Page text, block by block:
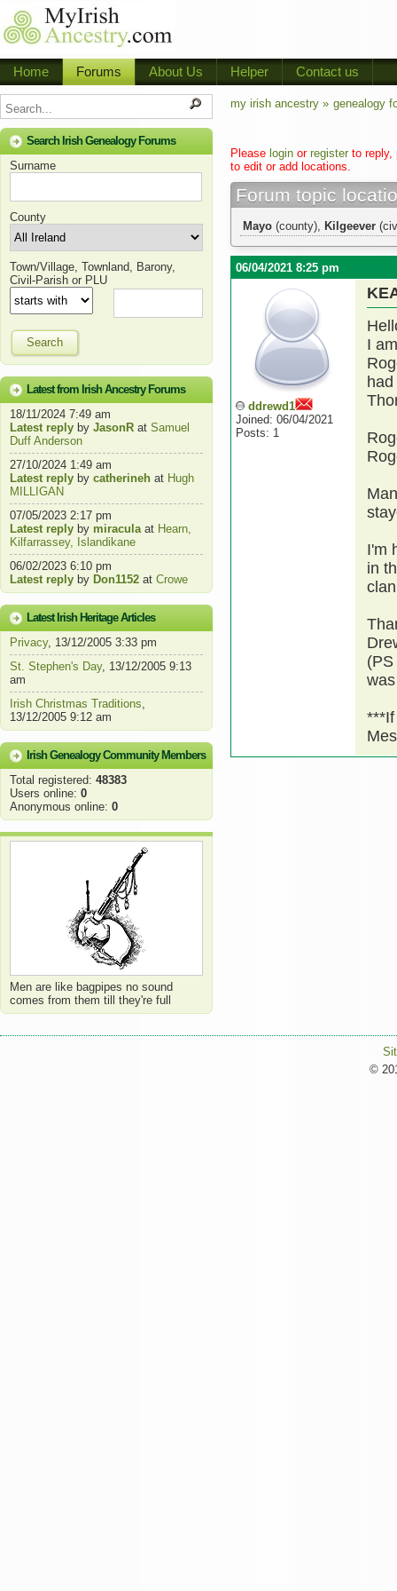
Home Forums About Us Helper Contact us
Search Irish Genealogy Forums
Surname
County
Town/Village, Townland, Barony,
Civil-Parish or PLU
Search
Latest from Irish Ancestry Forums
18/11/2024 7:49 am
Latest reply by JasonR at Samuel
Duff Anderson
27/10/2024 1:49 am
Latest reply by catherineh at Hugh
MILLIGAN
07/05/2023 2:17 pm
Latest reply by miraculaat Hearn,
Kilfarrassey, Islandikane
06/02/2023 6:10 pm
Latest reply by Don1152 at Crowe
Latest Irish Heritage Articles
Privacy, 13/12/2005 3:33 pm
St. Stephen's Day, 13/12/2005 9:13
am
Irish Christmas Traditions,
13/12/2005 9:12 am
Irish Genealogy Community Members
Total registered: 48383
Users online: 0
Anonymous online: 0
Men are like bagpipes no sound
comes from them till they're full
my irish ancestry » genealogy
Please login or register to reply,
to edit or add locations.
Forum topic
Mayo (county), Kilgeever
06/04/2021 8:25 pm
ddrewd1
Joined: 06/04/2021
Posts: 1
I
I'm
in
©